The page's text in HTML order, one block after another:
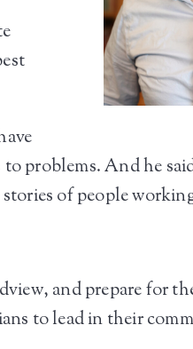
problems. And he
of people
and prepare for
to lead in their